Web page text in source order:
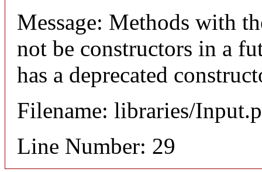
Message: Methods with
not be constructors in a
has a deprecated
Filename: libraries/
Line Number: 29